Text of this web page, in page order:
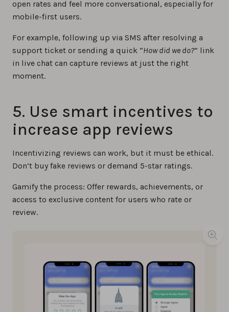
open rates and feel more conversational, especially for
mobile-first users.
For example, following up via SMS after resolving a
support ticket or sending a quick “How did we do?” link
in live chat can capture reviews at just the right
moment.
5. ​​Use smart incentives to
increase app reviews
Incentivizing reviews can work, but it must be ethical.
Don’t buy fake reviews or demand 5-star ratings.
Gamify the process: Offer rewards, achievements, or
access to exclusive content for users who rate or
review.